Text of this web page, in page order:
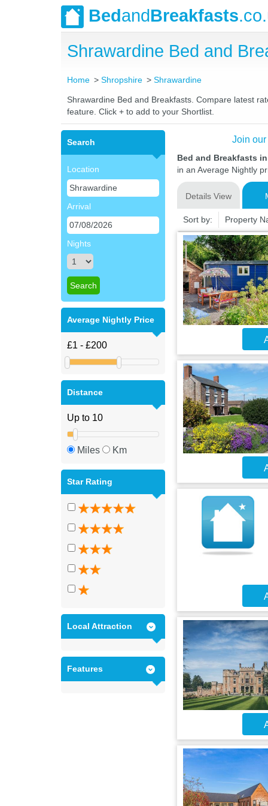
BedandBreakfasts
Shrawardine Bed and
Home Shropshire Shrawardine
Shrawardine Bed and Breakfasts. Compare latest
feature. Click + to add to your Shortlist.
Search
Location
Arrival
Nights
Average Nightly Price
Distance
Miles Km
Star Rating
Local Attraction
Features
Join
Bed and Breakfasts
in an Average Nightly
Details View
Sort by: Property